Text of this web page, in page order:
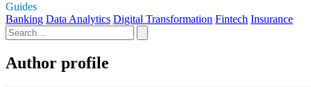
Guides
Banking Data Analytics Digital Transformation Fintech Insurance
Author profile